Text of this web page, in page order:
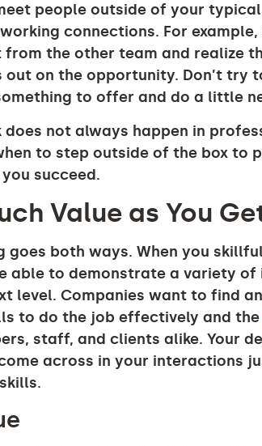
people outside of your
connections. For
the other team and realize
out on the opportunity. Don’t try
to offer and do a little
not always happen in
to step outside of the box to
succeed.
Value as You
goes both ways. When you
able to demonstrate a variety
level. Companies want to find
to do the job effectively and the
staff, and clients alike. Your
across in your interactions